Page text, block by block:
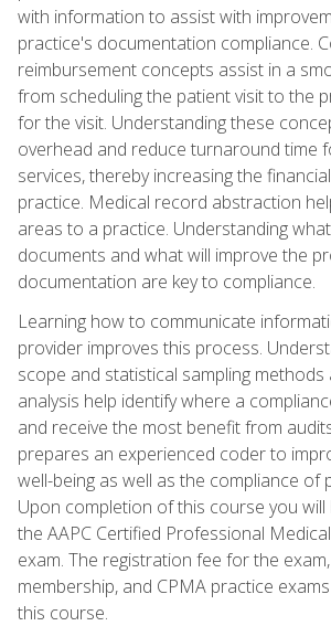
with information to assist with
practice's documentation compliance.
reimbursement concepts assist in a
from scheduling the patient visit to the
for the visit. Understanding these
overhead and reduce turnaround time
services, thereby increasing the
practice. Medical record abstraction
areas to a practice. Understanding
documents and what will improve the
documentation are key to compliance.
Learning how to communicate
provider improves this process.
scope and statistical sampling
analysis help identify where a
and receive the most benefit from
prepares an experienced coder to
well-being as well as the compliance of
Upon completion of this course you
the AAPC Certified Professional
exam. The registration fee for the
membership, and CPMA practice
this course.